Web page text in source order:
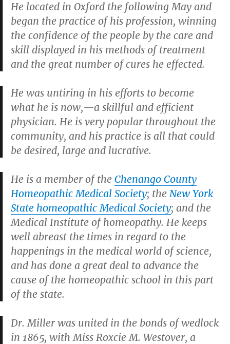
He located in Oxford the following May and
began the practice of his profession, winning
the confidence of the people by the care and
skill displayed in his methods of treatment
and the great number of cures he effected.
He was untiring in his efforts to become
what he is now,—a skillful and efficient
physician. He is very popular throughout the
community, and his practice is all that could
be desired, large and lucrative.
He is a member of the Chenango County
Homeopathic Medical Society; the New York
State homeopathic Medical Society; and the
Medical Institute of homeopathy. He keeps
well abreast the times in regard to the
happenings in the medical world of science,
and has done a great deal to advance the
cause of the homeopathic school in this part
of the state.
Dr. Miller was united in the bonds of wedlock
in 1865, with Miss Roxcie M. Westover, a